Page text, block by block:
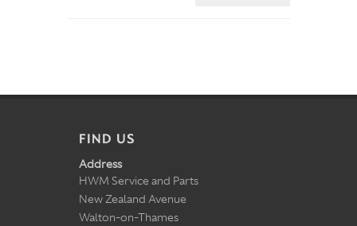
FIND US
Address
HWM Service and Parts
New Zealand Avenue
Walton-on-Thames